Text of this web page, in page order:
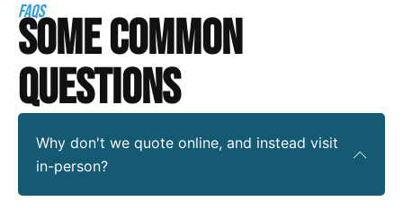
FAQS
SOME COMMON
QUESTIONS
Why don't we quote online, and instead visit
in-person?